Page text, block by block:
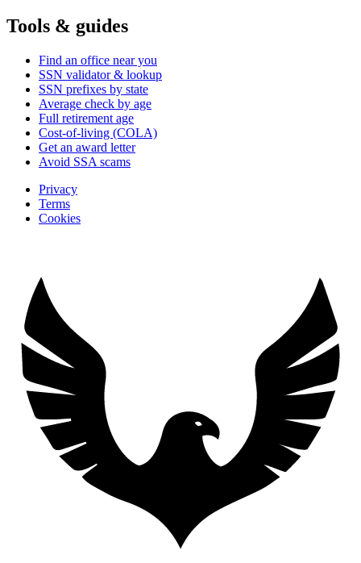
Tools & guides
Find an office near you
SSN validator & lookup
SSN prefixes by state
Average check by age
Full retirement age
Cost-of-living (COLA)
Get an award letter
Avoid SSA scams
Privacy
Terms
Cookies